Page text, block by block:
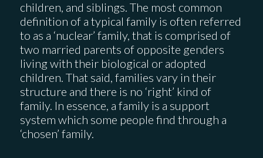
children, and siblings. The most common
definition of a typical family is often referred
to as a ‘nuclear’ family, that is comprised of
two married parents of opposite genders
living with their biological or adopted
children. That said, families vary in their
structure and there is no ‘right’ kind of
family. In essence, a family is a support
system which some people find through a
‘chosen’ family.